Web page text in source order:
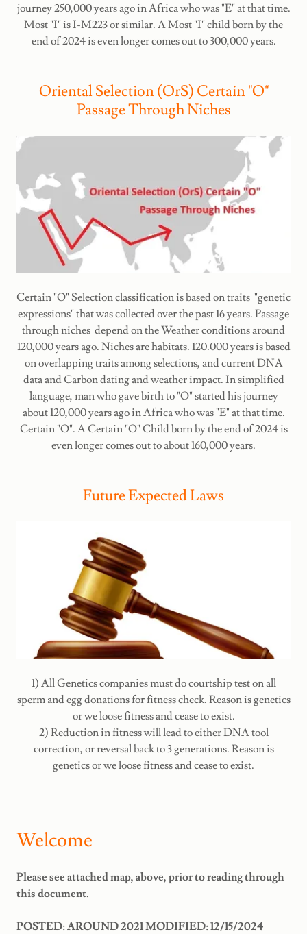
journey 250,000 years ago in Africa who was "E" at that time.
Most "I" is I-M223 or similar. A Most "I" child born by the
end of 2024 is even longer comes out to 300,000 years.
Oriental Selection (OrS) Certain "O"
Passage Through Niches
Certain "O" Selection classification is based on traits "genetic
expressions" that was collected over the past 16 years. Passage
through niches depend on the Weather conditions around
120,000 years ago. Niches are habitats. 120.000 years is based
on overlapping traits among selections, and current DNA
data and Carbon dating and weather impact. In simplified
language, man who gave birth to "O" started his journey
about 120,000 years ago in Africa who was "E" at that time.
Certain "O". A Certain "O" Child born by the end of 2024 is
even longer comes out to about 160,000 years.
Future Expected Laws
1) All Genetics companies must do courtship test on all
sperm and egg donations for fitness check. Reason is genetics
or we loose fitness and cease to exist.
2) Reduction in fitness will lead to either DNA tool
correction, or reversal back to 3 generations. Reason is
genetics or we loose fitness and cease to exist.
Welcome
Please see attached map, above, prior to reading through
this document.
POSTED: AROUND 2021 MODIFIED: 12/15/2024